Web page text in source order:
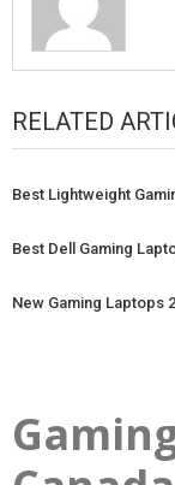
RELATED
Best Lightweight
Best Dell Gaming
New Gaming Laptops